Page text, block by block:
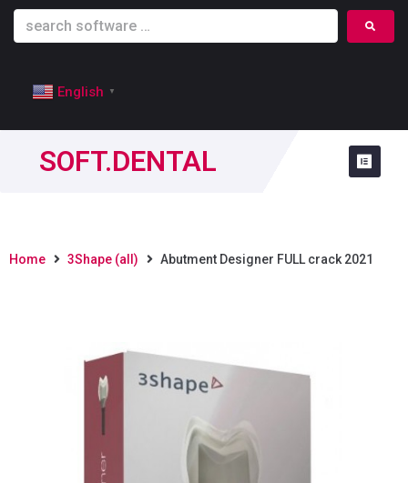
English ▼
SOFT.DENTAL
Home 3Shape (all) Abutment Designer FULL crack 2021